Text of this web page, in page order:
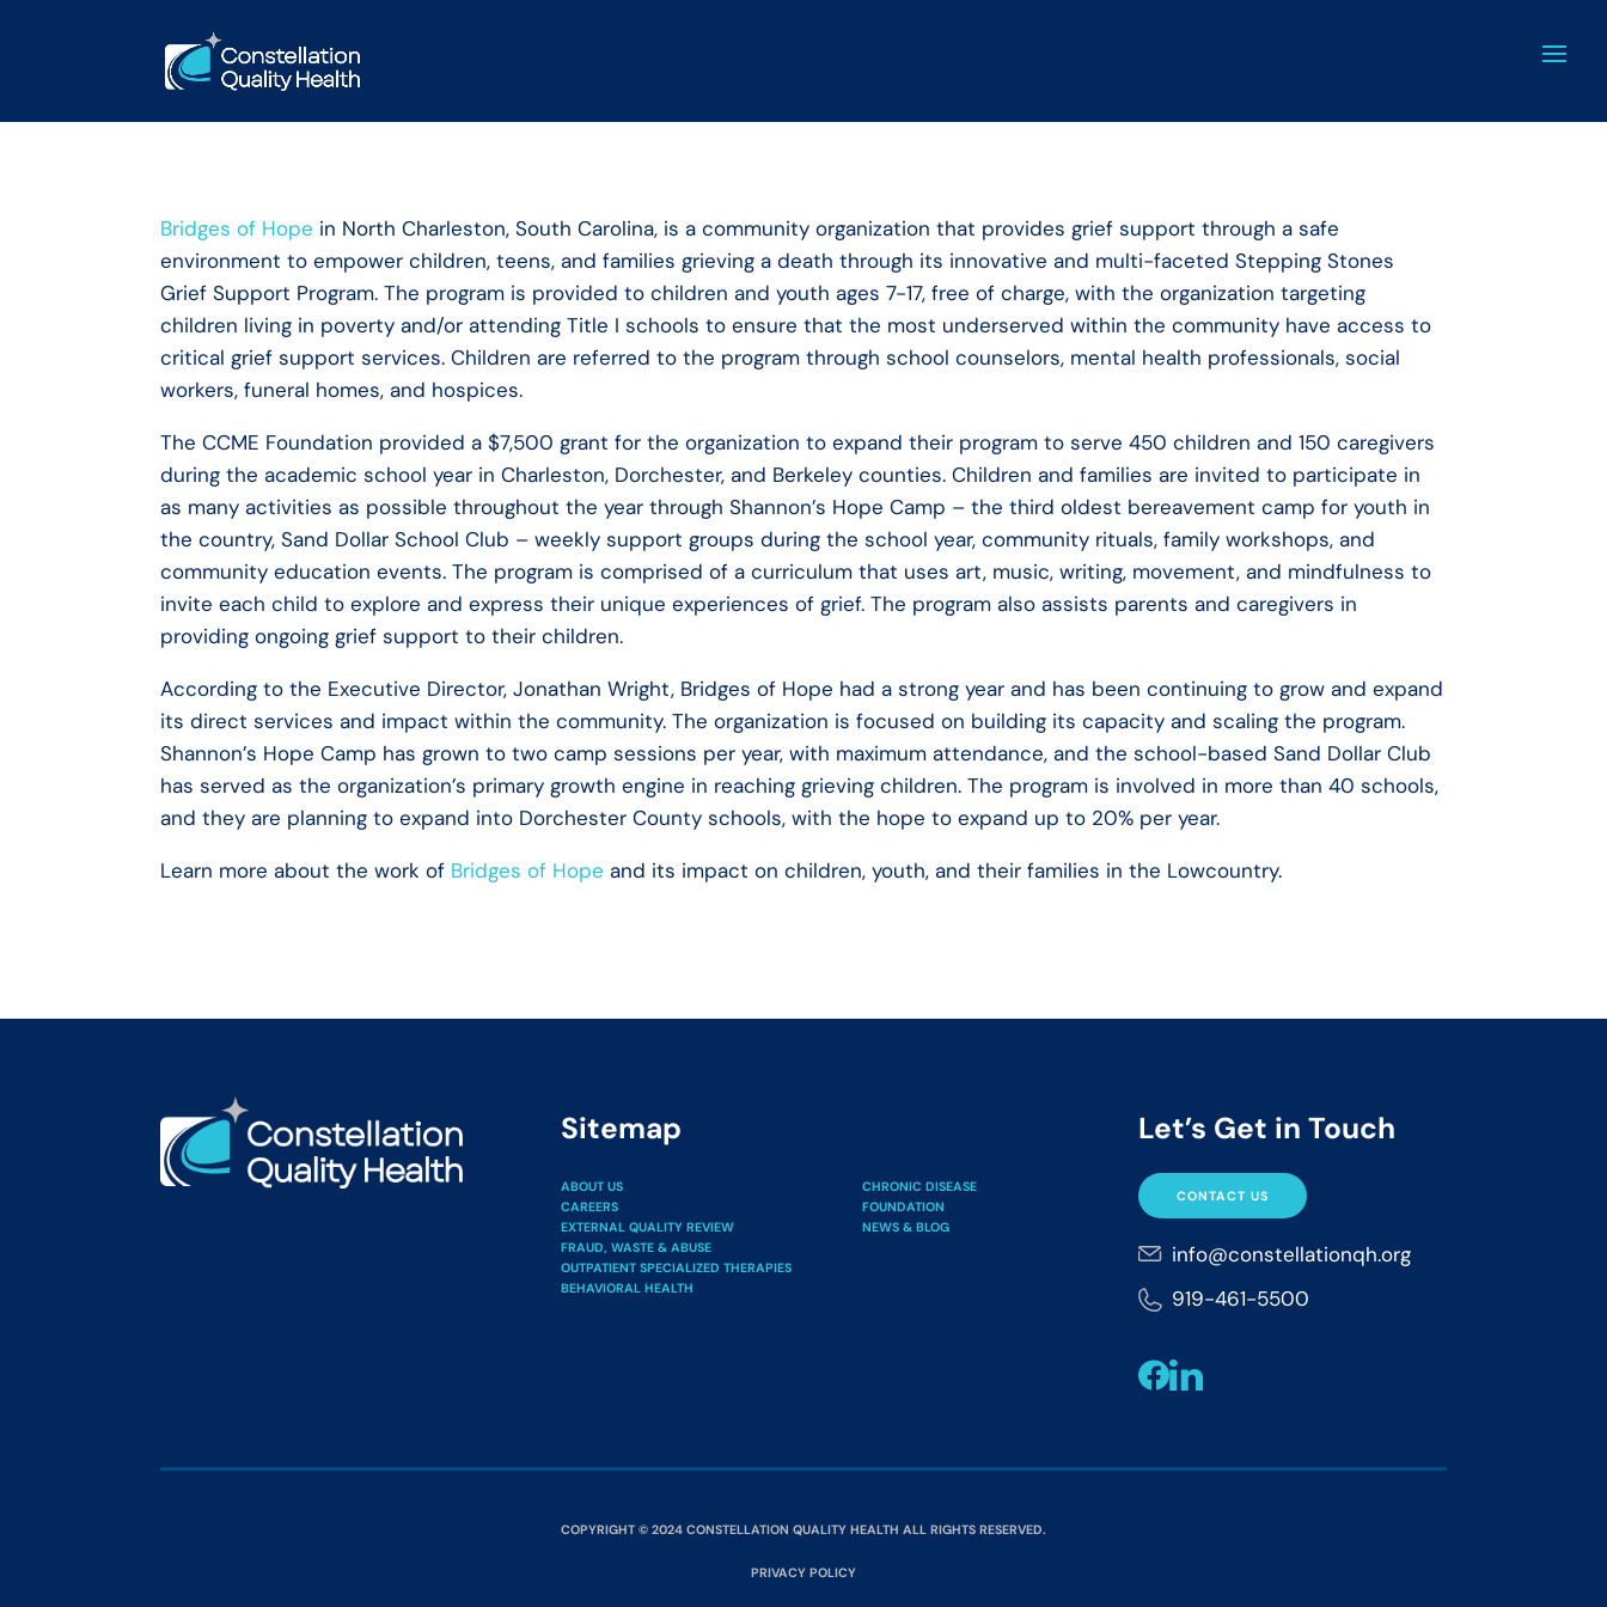
Bridges of Hope in North Charleston, South Carolina, is a community organization that provides grief support through a safe
environment to empower children, teens, and families grieving a death through its innovative and multi-faceted Stepping Stones
Grief Support Program. The program is provided to children and youth ages 7-17, free of charge, with the organization targeting
children living in poverty and/or attending Title I schools to ensure that the most underserved within the community have access to
critical grief support services. Children are referred to the program through school counselors, mental health professionals, social
workers, funeral homes, and hospices.
The CCME Foundation provided a $7,500 grant for the organization to expand their program to serve 450 children and 150 caregivers
during the academic school year in Charleston, Dorchester, and Berkeley counties. Children and families are invited to participate in
as many activities as possible throughout the year through Shannon’s Hope Camp – the third oldest bereavement camp for youth in
the country, Sand Dollar School Club – weekly support groups during the school year, community rituals, family workshops, and
community education events. The program is comprised of a curriculum that uses art, music, writing, movement, and mindfulness to
invite each child to explore and express their unique experiences of grief. The program also assists parents and caregivers in
providing ongoing grief support to their children.
According to the Executive Director, Jonathan Wright, Bridges of Hope had a strong year and has been continuing to grow and expand
its direct services and impact within the community. The organization is focused on building its capacity and scaling the program.
Shannon’s Hope Camp has grown to two camp sessions per year, with maximum attendance, and the school-based Sand Dollar Club
has served as the organization’s primary growth engine in reaching grieving children. The program is involved in more than 40 schools,
and they are planning to expand into Dorchester County schools, with the hope to expand up to 20% per year.
Learn more about the work of Bridges of Hope and its impact on children, youth, and their families in the Lowcountry.
Sitemap
ABOUT US
CAREERS
EXTERNAL QUALITY REVIEW
FRAUD, WASTE & ABUSE
OUTPATIENT SPECIALIZED THERAPIES
BEHAVIORAL HEALTH
CHRONIC DISEASE
FOUNDATION
NEWS & BLOG
Let’s Get in Touch
CONTACT US
info@constellationqh.org
919-461-5500
COPYRIGHT © 2024 CONSTELLATION QUALITY HEALTH ALL RIGHTS RESERVED.
PRIVACY POLICY